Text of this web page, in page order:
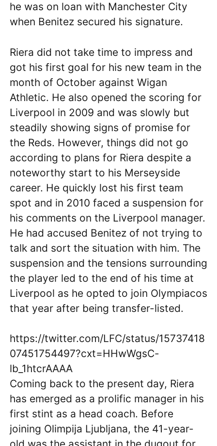
he was on loan with Manchester City
when Benitez secured his signature.
Riera did not take time to impress and
got his first goal for his new team in the
month of October against Wigan
Athletic. He also opened the scoring for
Liverpool in 2009 and was slowly but
steadily showing signs of promise for
the Reds. However, things did not go
according to plans for Riera despite a
noteworthy start to his Merseyside
career. He quickly lost his first team
spot and in 2010 faced a suspension for
his comments on the Liverpool manager.
He had accused Benitez of not trying to
talk and sort the situation with him. The
suspension and the tensions surrounding
the player led to the end of his time at
Liverpool as he opted to join Olympiacos
that year after being transfer-listed.
https://twitter.com/LFC/status/15737418
07451754497?cxt=HHwWgsC-
lb_1htcrAAAA
Coming back to the present day, Riera
has emerged as a prolific manager in his
first stint as a head coach. Before
joining Olimpija Ljubljana, the 41-year-